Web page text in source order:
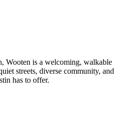
Wooten is a welcoming, walkable
streets, diverse community, and
has to offer.